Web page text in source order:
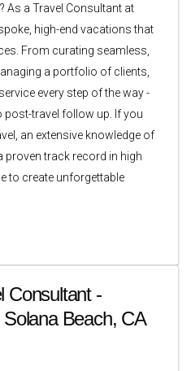
As a Travel Consultant at
high-end vacations that
From curating seamless,
a portfolio of clients,
every step of the way -
travel follow up. If you
an extensive knowledge of
proven track record in high
to create unforgettable
Consultant -
Beach, CA